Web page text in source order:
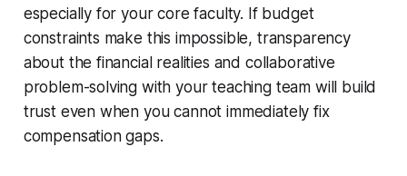
especially for your core faculty. If budget
constraints make this impossible, transparency
about the financial realities and collaborative
problem-solving with your teaching team will build
trust even when you cannot immediately fix
compensation gaps.